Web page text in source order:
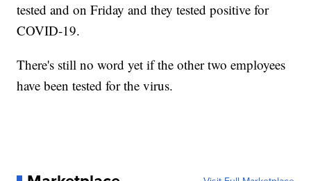
tested and on Friday and they tested positive for
COVID-19.
There's still no word yet if the other two employees
have been tested for the virus.